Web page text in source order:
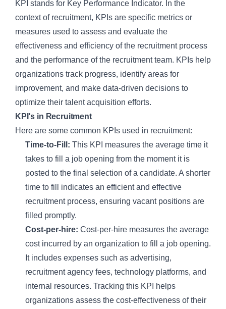
KPI stands for Key Performance Indicator. In the
context of recruitment, KPIs are specific metrics or
measures used to assess and evaluate the
effectiveness and efficiency of the recruitment process
and the performance of the recruitment team. KPIs help
organizations track progress, identify areas for
improvement, and make data-driven decisions to
optimize their talent acquisition efforts.
KPI's in Recruitment
Here are some common KPIs used in recruitment:
Time-to-Fill: This KPI measures the average time it
takes to fill a job opening from the moment it is
posted to the final selection of a candidate. A shorter
time to fill indicates an efficient and effective
recruitment process, ensuring vacant positions are
filled promptly.
Cost-per-hire: Cost-per-hire measures the average
cost incurred by an organization to fill a job opening.
It includes expenses such as advertising,
recruitment agency fees, technology platforms, and
internal resources. Tracking this KPI helps
organizations assess the cost-effectiveness of their